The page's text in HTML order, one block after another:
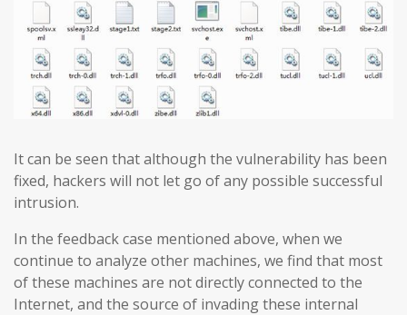
It can be seen that although the vulnerability has been
fixed, hackers will not let go of any possible successful
intrusion.
In the feedback case mentioned above, when we
continue to analyze other machines, we find that most
of these machines are not directly connected to the
Internet, and the source of invading these internal